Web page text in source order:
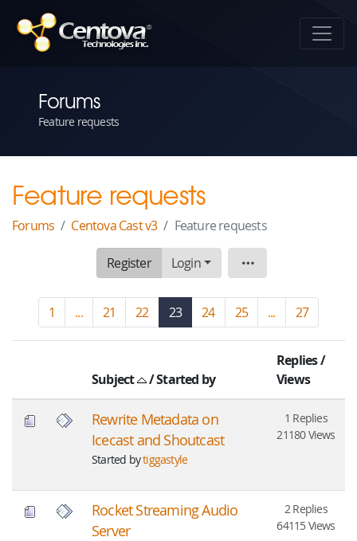
Forums
Feature requests
Feature requests
Forums Centova Cast v3 Feature requests
Register Login Board
1 ... 21 22 23(current)
24 25 ... 27
Subject /Started by
Replies/
Views
Rewrite Metadata on
Icecast and Shoutcast
Started bytiggastyle
1 Replies
21180 Views
Rocket Streaming Audio
Server
2 Replies
64115 Views